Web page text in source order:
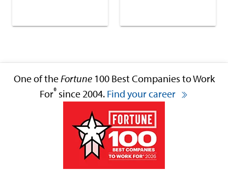
One of the Fortune100 Best Companies to Work
For® since 2004. Find your career